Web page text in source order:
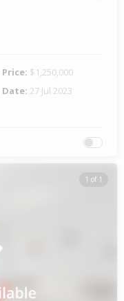
Price: $1,250,000
Date: 27 Jul 2023
1 of 1